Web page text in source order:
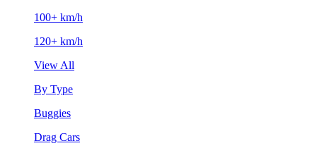
100+ km/h
120+ km/h
View All
By Type
Buggies
Drag Cars